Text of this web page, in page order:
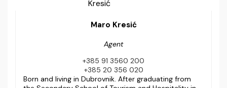
Maro Kresić
Agent
+385 91 3560 200
+385 20 356 020
Born and living in Dubrovnik. After graduating from